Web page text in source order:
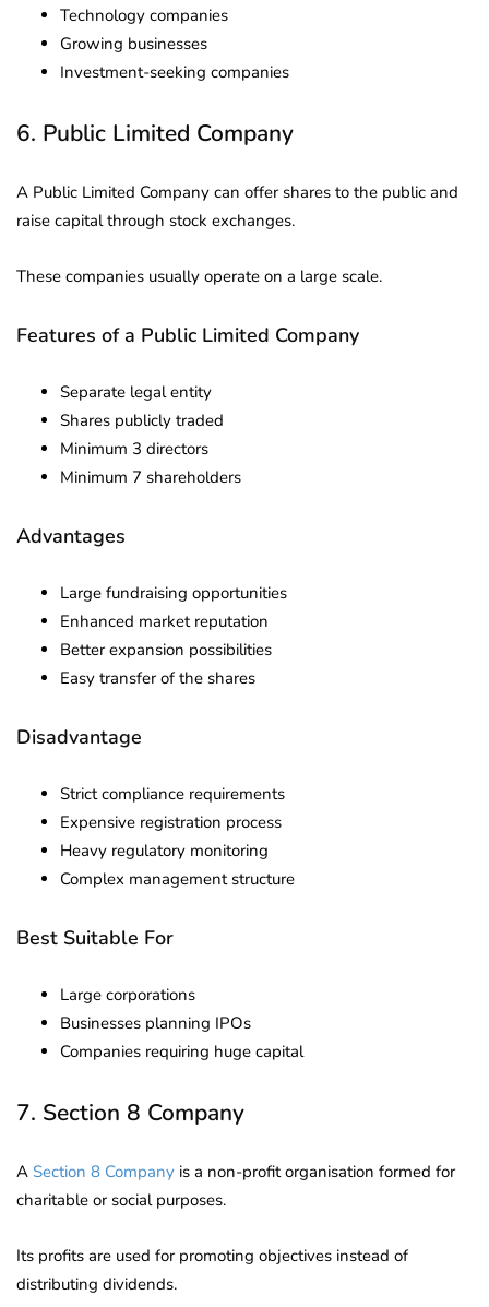
Technology companies
Growing businesses
Investment-seeking companies
6. Public Limited Company
A Public Limited Company can offer shares to the public and
raise capital through stock exchanges.
These companies usually operate on a large scale.
Features of a Public Limited Company
Separate legal entity
Shares publicly traded
Minimum 3 directors
Minimum 7 shareholders
Advantages
Large fundraising opportunities
Enhanced market reputation
Better expansion possibilities
Easy transfer of the shares
Disadvantage
Strict compliance requirements
Expensive registration process
Heavy regulatory monitoring
Complex management structure
Best Suitable For
Large corporations
Businesses planning IPOs
Companies requiring huge capital
7. Section 8 Company
A Section 8 Company is a non-profit organisation formed for
charitable or social purposes.
Its profits are used for promoting objectives instead of
distributing dividends.